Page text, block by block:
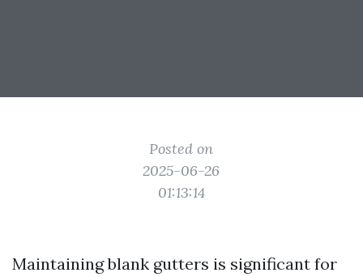
Posted on
2025-06-26
01:13:14
Maintaining blank gutters is significant for